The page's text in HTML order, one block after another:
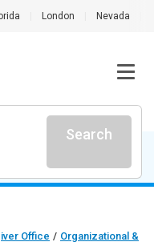
London Nevada
Search
Office / Organizational &